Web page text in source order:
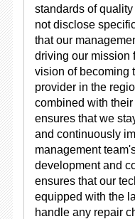
standards of
not disclose
that our
driving our mission
vision of becoming
provider in the
combined with
ensures that we
and continuously
management
development and
ensures that our
equipped with the
handle any repair